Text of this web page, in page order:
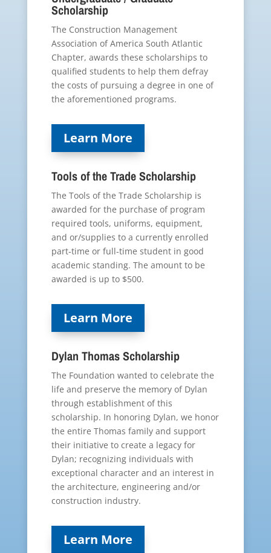
Scholarship
The Construction Management
Association of America South Atlantic
Chapter, awards these scholarships to
qualified students to help them defray
the costs of pursuing a degree in one of
the aforementioned programs.
Learn More
Tools of the Trade Scholarship
The Tools of the Trade Scholarship is
awarded for the purchase of program
required tools, uniforms, equipment,
and or/supplies to a currently enrolled
part‐time or full‐time student in good
academic standing. The amount to be
awarded is up to $500.
Learn More
Dylan Thomas Scholarship
The Foundation wanted to celebrate the
life and preserve the memory of Dylan
through establishment of this
scholarship. In honoring Dylan, we honor
the entire Thomas family and support
their initiative to create a legacy for
Dylan; recognizing individuals with
exceptional character and an interest in
the architecture, engineering and/or
construction industry.
Learn More